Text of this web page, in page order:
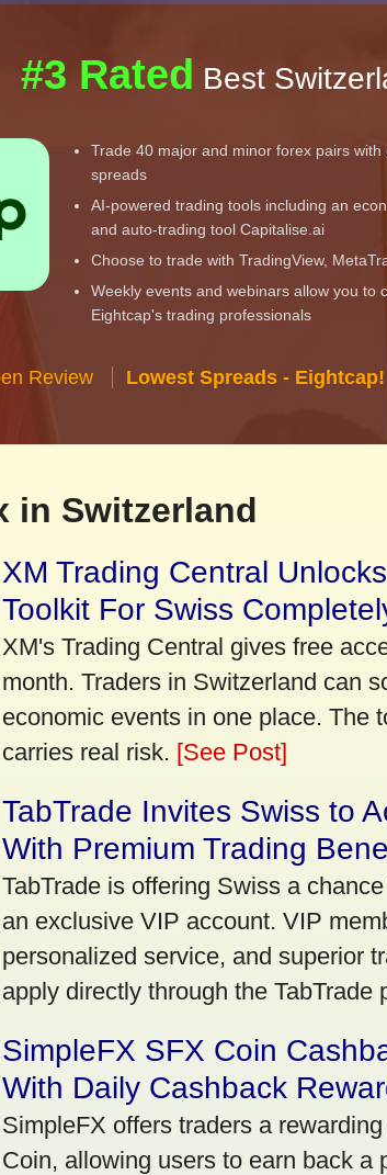
#3 Rated Best
Trade 40 major and minor forex pairs with
spreads
AI-powered trading tools including an
and auto-trading tool Capitalise.ai
Choose to trade with TradingView,
Weekly events and webinars allow you to
Eightcap's trading professionals
Review Lowest Spreads - Eightcap!
in Switzerland
XM Trading Central
Toolkit For Swiss
XM's Trading Central gives free
month. Traders in Switzerland can
economic events in one place. The
carries real risk. [See Post]
TabTrade Invites Swiss to
With Premium Trading
TabTrade is offering Swiss a
an exclusive VIP account. VIP
personalized service, and superior
apply directly through the TabTrade
SimpleFX SFX Coin
With Daily Cashback
SimpleFX offers traders a
Coin, allowing users to earn back a